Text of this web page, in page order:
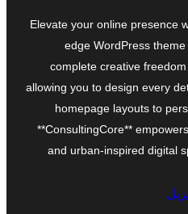
Elevate your online presence
edge WordPress
complete creative
allowing you to design every
homepage layouts to
**ConsultingCore**
and urban-inspired digital